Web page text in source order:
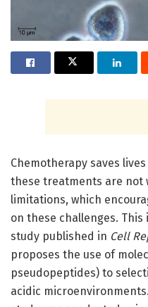
Chemotherapy saves
these treatments are not
limitations, which
on these challenges.
study published in Cell
proposes the use of
pseudopeptides) to
acidic